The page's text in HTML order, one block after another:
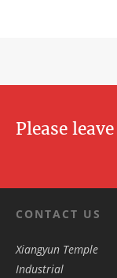
Please
CONTACT US
Xiangyun Temple
Industrial